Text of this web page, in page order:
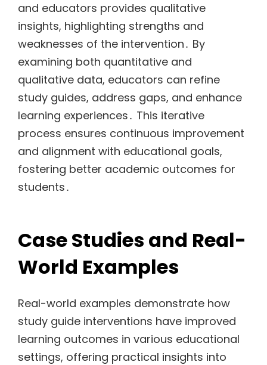
and educators provides qualitative
insights, highlighting strengths and
weaknesses of the intervention․ By
examining both quantitative and
qualitative data, educators can refine
study guides, address gaps, and enhance
learning experiences․ This iterative
process ensures continuous improvement
and alignment with educational goals,
fostering better academic outcomes for
students․
Case Studies and Real-
World Examples
Real-world examples demonstrate how
study guide interventions have improved
learning outcomes in various educational
settings, offering practical insights into